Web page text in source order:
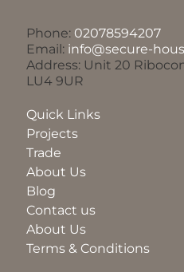
Phone: 02078594207
Email: info@secure-
Address: Unit 20
LU4 9UR
Quick Links
Projects
Trade
About Us
Blog
Contact us
About Us
Terms & Conditions